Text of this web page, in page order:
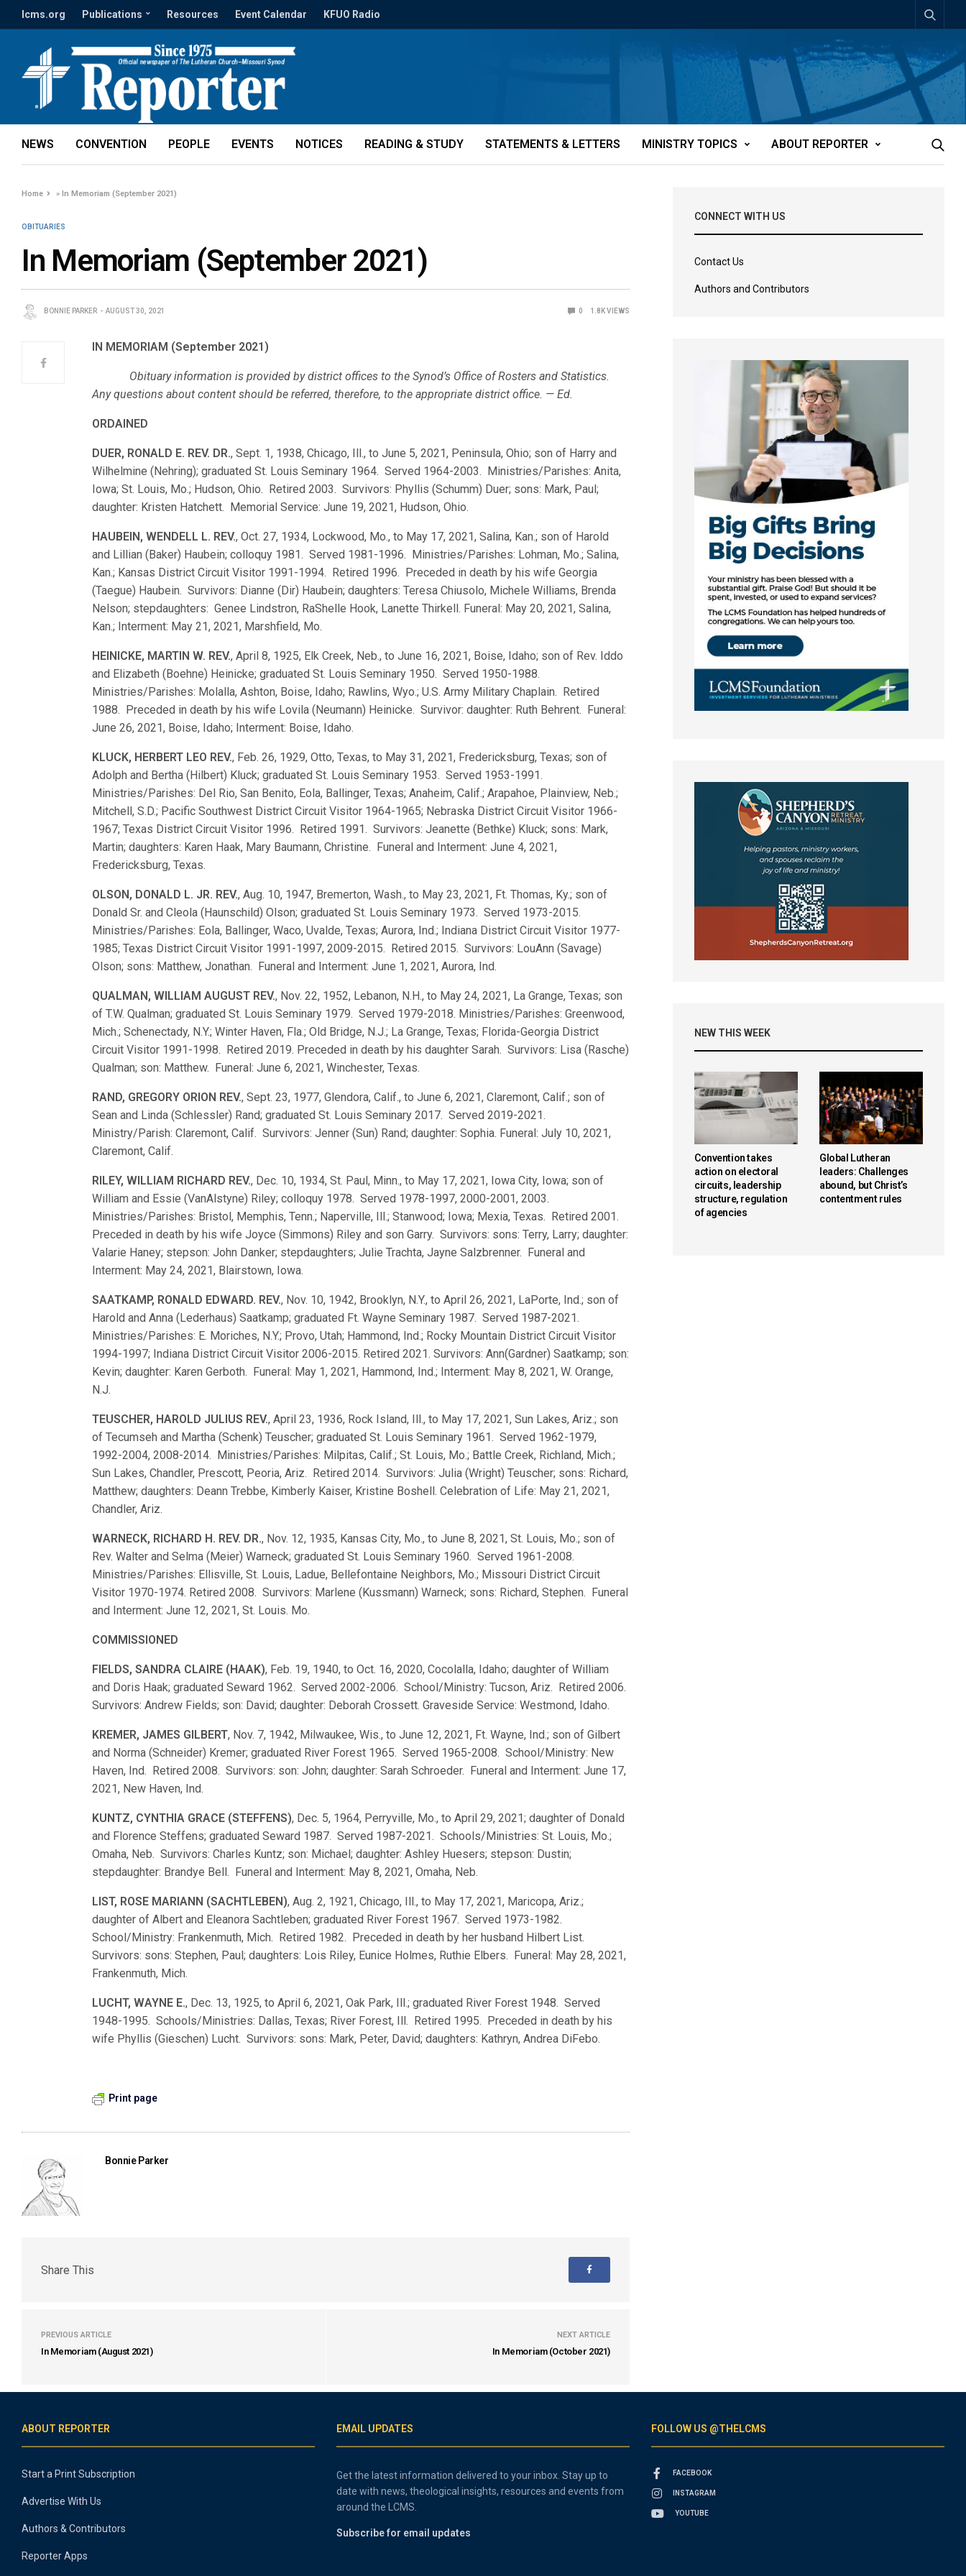
lcms.org Publications Resources Event Calendar KFUO Radio
NEWS CONVENTION PEOPLE EVENTS NOTICES READING & STUDY STATEMENTS & LETTERS MINISTRY TOPICS ABOUT REPORTER
Home »In Memoriam (September 2021)
OBITUARIES
In Memoriam (September 2021)
BONNIE PARKER AUGUST 30, 2021 0 1.8KVIEWS
IN MEMORIAM (September 2021)
Obituary information is provided by district offices to the Synod’s Office of Rosters and Statistics.
Any questions about content should be referred, therefore, to the appropriate district office. — Ed.
ORDAINED
DUER, RONALD E. REV. DR., Sept. 1, 1938, Chicago, Ill., to June 5, 2021, Peninsula, Ohio; son of Harry and
Wilhelmine (Nehring); graduated St. Louis Seminary 1964. Served 1964-2003. Ministries/Parishes: Anita,
Iowa; St. Louis, Mo.; Hudson, Ohio. Retired 2003. Survivors: Phyllis (Schumm) Duer; sons: Mark, Paul;
daughter: Kristen Hatchett. Memorial Service: June 19, 2021, Hudson, Ohio.
HAUBEIN, WENDELL L. REV., Oct. 27, 1934, Lockwood, Mo., to May 17, 2021, Salina, Kan.; son of Harold
and Lillian (Baker) Haubein; colloquy 1981. Served 1981-1996. Ministries/Parishes: Lohman, Mo.; Salina,
Kan.; Kansas District Circuit Visitor 1991-1994. Retired 1996. Preceded in death by his wife Georgia
(Taegue) Haubein. Survivors: Dianne (Dir) Haubein; daughters: Teresa Chiusolo, Michele Williams, Brenda
Nelson; stepdaughters: Genee Lindstron, RaShelle Hook, Lanette Thirkell. Funeral: May 20, 2021, Salina,
Kan.; Interment: May 21, 2021, Marshfield, Mo.
HEINICKE, MARTIN W. REV., April 8, 1925, Elk Creek, Neb., to June 16, 2021, Boise, Idaho; son of Rev. Iddo
and Elizabeth (Boehne) Heinicke; graduated St. Louis Seminary 1950. Served 1950-1988.
Ministries/Parishes: Molalla, Ashton, Boise, Idaho; Rawlins, Wyo.; U.S. Army Military Chaplain. Retired
1988. Preceded in death by his wife Lovila (Neumann) Heinicke. Survivor: daughter: Ruth Behrent. Funeral:
June 26, 2021, Boise, Idaho; Interment: Boise, Idaho.
KLUCK, HERBERT LEO REV., Feb. 26, 1929, Otto, Texas, to May 31, 2021, Fredericksburg, Texas; son of
Adolph and Bertha (Hilbert) Kluck; graduated St. Louis Seminary 1953. Served 1953-1991.
Ministries/Parishes: Del Rio, San Benito, Eola, Ballinger, Texas; Anaheim, Calif.; Arapahoe, Plainview, Neb.;
Mitchell, S.D.; Pacific Southwest District Circuit Visitor 1964-1965; Nebraska District Circuit Visitor 1966-
1967; Texas District Circuit Visitor 1996. Retired 1991. Survivors: Jeanette (Bethke) Kluck; sons: Mark,
Martin; daughters: Karen Haak, Mary Baumann, Christine. Funeral and Interment: June 4, 2021,
Fredericksburg, Texas.
OLSON, DONALD L. JR. REV., Aug. 10, 1947, Bremerton, Wash., to May 23, 2021, Ft. Thomas, Ky.; son of
Donald Sr. and Cleola (Haunschild) Olson; graduated St. Louis Seminary 1973. Served 1973-2015.
Ministries/Parishes: Eola, Ballinger, Waco, Uvalde, Texas; Aurora, Ind.; Indiana District Circuit Visitor 1977-
1985; Texas District Circuit Visitor 1991-1997, 2009-2015. Retired 2015. Survivors: LouAnn (Savage)
Olson; sons: Matthew, Jonathan. Funeral and Interment: June 1, 2021, Aurora, Ind.
QUALMAN, WILLIAM AUGUST REV., Nov. 22, 1952, Lebanon, N.H., to May 24, 2021, La Grange, Texas; son
of T.W. Qualman; graduated St. Louis Seminary 1979. Served 1979-2018. Ministries/Parishes: Greenwood,
Mich.; Schenectady, N.Y.; Winter Haven, Fla.; Old Bridge, N.J.; La Grange, Texas; Florida-Georgia District
Circuit Visitor 1991-1998. Retired 2019. Preceded in death by his daughter Sarah. Survivors: Lisa (Rasche)
Qualman; son: Matthew. Funeral: June 6, 2021, Winchester, Texas.
RAND, GREGORY ORION REV., Sept. 23, 1977, Glendora, Calif., to June 6, 2021, Claremont, Calif.; son of
Sean and Linda (Schlessler) Rand; graduated St. Louis Seminary 2017. Served 2019-2021.
Ministry/Parish: Claremont, Calif. Survivors: Jenner (Sun) Rand; daughter: Sophia. Funeral: July 10, 2021,
Claremont, Calif.
RILEY, WILLIAM RICHARD REV., Dec. 10, 1934, St. Paul, Minn., to May 17, 2021, Iowa City, Iowa; son of
William and Essie (VanAlstyne) Riley; colloquy 1978. Served 1978-1997, 2000-2001, 2003.
Ministries/Parishes: Bristol, Memphis, Tenn.; Naperville, Ill.; Stanwood; Iowa; Mexia, Texas. Retired 2001.
Preceded in death by his wife Joyce (Simmons) Riley and son Garry. Survivors: sons: Terry, Larry; daughter:
Valarie Haney; stepson: John Danker; stepdaughters; Julie Trachta, Jayne Salzbrenner. Funeral and
Interment: May 24, 2021, Blairstown, Iowa.
SAATKAMP, RONALD EDWARD. REV., Nov. 10, 1942, Brooklyn, N.Y., to April 26, 2021, LaPorte, Ind.; son of
Harold and Anna (Lederhaus) Saatkamp; graduated Ft. Wayne Seminary 1987. Served 1987-2021.
Ministries/Parishes: E. Moriches, N.Y.; Provo, Utah; Hammond, Ind.; Rocky Mountain District Circuit Visitor
1994-1997; Indiana District Circuit Visitor 2006-2015. Retired 2021. Survivors: Ann(Gardner) Saatkamp; son:
Kevin; daughter: Karen Gerboth. Funeral: May 1, 2021, Hammond, Ind.; Interment: May 8, 2021, W. Orange,
N.J.
TEUSCHER, HAROLD JULIUS REV., April 23, 1936, Rock Island, Ill., to May 17, 2021, Sun Lakes, Ariz.; son
of Tecumseh and Martha (Schenk) Teuscher; graduated St. Louis Seminary 1961. Served 1962-1979,
1992-2004, 2008-2014. Ministries/Parishes: Milpitas, Calif.; St. Louis, Mo.; Battle Creek, Richland, Mich.;
Sun Lakes, Chandler, Prescott, Peoria, Ariz. Retired 2014. Survivors: Julia (Wright) Teuscher; sons: Richard,
Matthew; daughters: Deann Trebbe, Kimberly Kaiser, Kristine Boshell. Celebration of Life: May 21, 2021,
Chandler, Ariz.
WARNECK, RICHARD H. REV. DR., Nov. 12, 1935, Kansas City, Mo., to June 8, 2021, St. Louis, Mo.; son of
Rev. Walter and Selma (Meier) Warneck; graduated St. Louis Seminary 1960. Served 1961-2008.
Ministries/Parishes: Ellisville, St. Louis, Ladue, Bellefontaine Neighbors, Mo.; Missouri District Circuit
Visitor 1970-1974. Retired 2008. Survivors: Marlene (Kussmann) Warneck; sons: Richard, Stephen. Funeral
and Interment: June 12, 2021, St. Louis. Mo.
COMMISSIONED
FIELDS, SANDRA CLAIRE (HAAK), Feb. 19, 1940, to Oct. 16, 2020, Cocolalla, Idaho; daughter of William
and Doris Haak; graduated Seward 1962. Served 2002-2006. School/Ministry: Tucson, Ariz. Retired 2006.
Survivors: Andrew Fields; son: David; daughter: Deborah Crossett. Graveside Service: Westmond, Idaho.
KREMER, JAMES GILBERT, Nov. 7, 1942, Milwaukee, Wis., to June 12, 2021, Ft. Wayne, Ind.; son of Gilbert
and Norma (Schneider) Kremer; graduated River Forest 1965. Served 1965-2008. School/Ministry: New
Haven, Ind. Retired 2008. Survivors: son: John; daughter: Sarah Schroeder. Funeral and Interment: June 17,
2021, New Haven, Ind.
KUNTZ, CYNTHIA GRACE (STEFFENS), Dec. 5, 1964, Perryville, Mo., to April 29, 2021; daughter of Donald
and Florence Steffens; graduated Seward 1987. Served 1987-2021. Schools/Ministries: St. Louis, Mo.;
Omaha, Neb. Survivors: Charles Kuntz; son: Michael; daughter: Ashley Huesers; stepson: Dustin;
stepdaughter: Brandye Bell. Funeral and Interment: May 8, 2021, Omaha, Neb.
LIST, ROSE MARIANN (SACHTLEBEN), Aug. 2, 1921, Chicago, Ill., to May 17, 2021, Maricopa, Ariz.;
daughter of Albert and Eleanora Sachtleben; graduated River Forest 1967. Served 1973-1982.
School/Ministry: Frankenmuth, Mich. Retired 1982. Preceded in death by her husband Hilbert List.
Survivors: sons: Stephen, Paul; daughters: Lois Riley, Eunice Holmes, Ruthie Elbers. Funeral: May 28, 2021,
Frankenmuth, Mich.
LUCHT, WAYNE E., Dec. 13, 1925, to April 6, 2021, Oak Park, Ill.; graduated River Forest 1948. Served
1948-1995. Schools/Ministries: Dallas, Texas; River Forest, Ill. Retired 1995. Preceded in death by his
wife Phyllis (Gieschen) Lucht. Survivors: sons: Mark, Peter, David; daughters: Kathryn, Andrea DiFebo.
Print page
Bonnie Parker
Share This
PREVIOUS ARTICLE
In Memoriam (August 2021)
NEXT ARTICLE
In Memoriam (October 2021)
CONNECT WITH US
Contact Us
Authors and Contributors
NEW THIS WEEK
Convention takes
action on electoral
circuits, leadership
structure, regulation
of agencies
Global Lutheran
leaders: Challenges
abound, but Christ’s
contentment rules
ABOUT REPORTER
Start a Print Subscription
Advertise With Us
Authors & Contributors
Reporter Apps
EMAIL UPDATES
Get the latest information delivered to your inbox. Stay up to
date with news, theological insights, resources and events from
around the LCMS.
Subscribe for email updates
FOLLOW US @THELCMS
FACEBOOK
INSTAGRAM
YOUTUBE